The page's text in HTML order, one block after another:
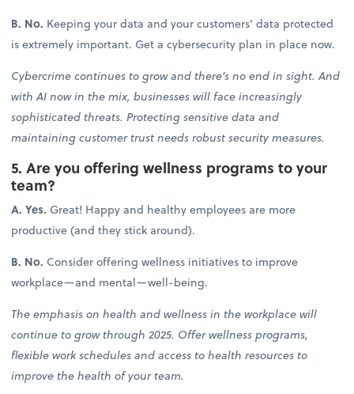
B. No. Keeping your data and your customers’ data protected
is extremely important. Get a cybersecurity plan in place now.
Cybercrime continues to grow and there’s no end in sight. And
with AI now in the mix, businesses will face increasingly
sophisticated threats. Protecting sensitive data and
maintaining customer trust needs robust security measures.
5. Are you offering wellness programs to your
team?
A. Yes. Great! Happy and healthy employees are more
productive (and they stick around).
B. No. Consider offering wellness initiatives to improve
workplace—and mental—well-being.
The emphasis on health and wellness in the workplace will
continue to grow through 2025. Offer wellness programs,
flexible work schedules and access to health resources to
improve the health of your team.